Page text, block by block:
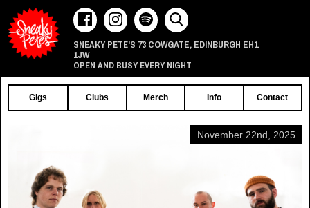
SNEAKY PETE'S 73 COWGATE, EDINBURGH EH1
1JW
OPEN AND BUSY EVERY NIGHT
Gigs Clubs Merch Info Contact
November 22nd, 2025